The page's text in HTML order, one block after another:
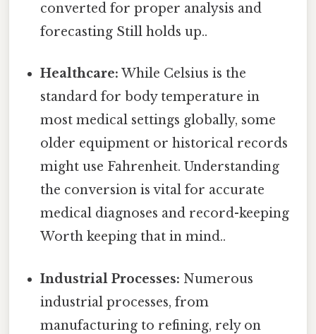
converted for proper analysis and
forecasting Still holds up..
Healthcare: While Celsius is the
standard for body temperature in
most medical settings globally, some
older equipment or historical records
might use Fahrenheit. Understanding
the conversion is vital for accurate
medical diagnoses and record-keeping
Worth keeping that in mind..
Industrial Processes: Numerous
industrial processes, from
manufacturing to refining, rely on